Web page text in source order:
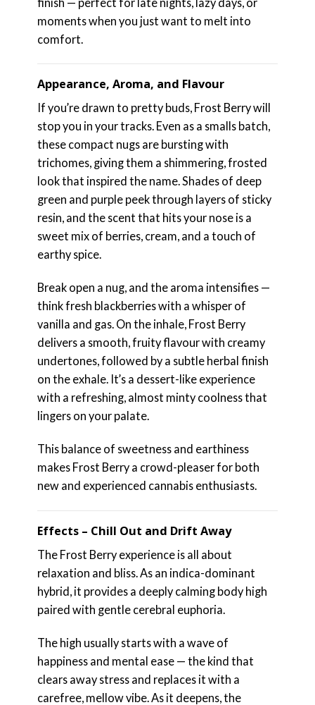
moments when you just want to melt into
comfort.
Appearance, Aroma, and Flavour
If you’re drawn to pretty buds, Frost Berry will
stop you in your tracks. Even as a smalls batch,
these compact nugs are bursting with
trichomes, giving them a shimmering, frosted
look that inspired the name. Shades of deep
green and purple peek through layers of sticky
resin, and the scent that hits your nose is a
sweet mix of berries, cream, and a touch of
earthy spice.
Break open a nug, and the aroma intensifies —
think fresh blackberries with a whisper of
vanilla and gas. On the inhale, Frost Berry
delivers a smooth, fruity flavour with creamy
undertones, followed by a subtle herbal finish
on the exhale. It’s a dessert-like experience
with a refreshing, almost minty coolness that
lingers on your palate.
This balance of sweetness and earthiness
makes Frost Berry a crowd-pleaser for both
new and experienced cannabis enthusiasts.
Effects – Chill Out and Drift Away
The Frost Berry experience is all about
relaxation and bliss. As an indica-dominant
hybrid, it provides a deeply calming body high
paired with gentle cerebral euphoria.
The high usually starts with a wave of
happiness and mental ease — the kind that
clears away stress and replaces it with a
carefree, mellow vibe. As it deepens, the